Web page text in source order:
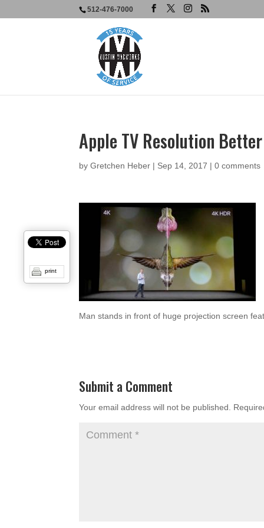
512-476-7000
Apple TV Resolution
byGretchen Heber | Sep 14, 2017 |0 comments
Man stands in front of huge projection screen
Submit a Comment
Your email address will not be published.
print